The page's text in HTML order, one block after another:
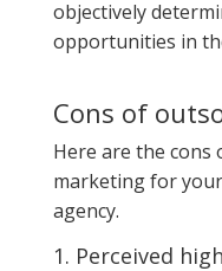
objectively
opportunities in
Cons of
Here are the
marketing for
agency.
1. Perceived